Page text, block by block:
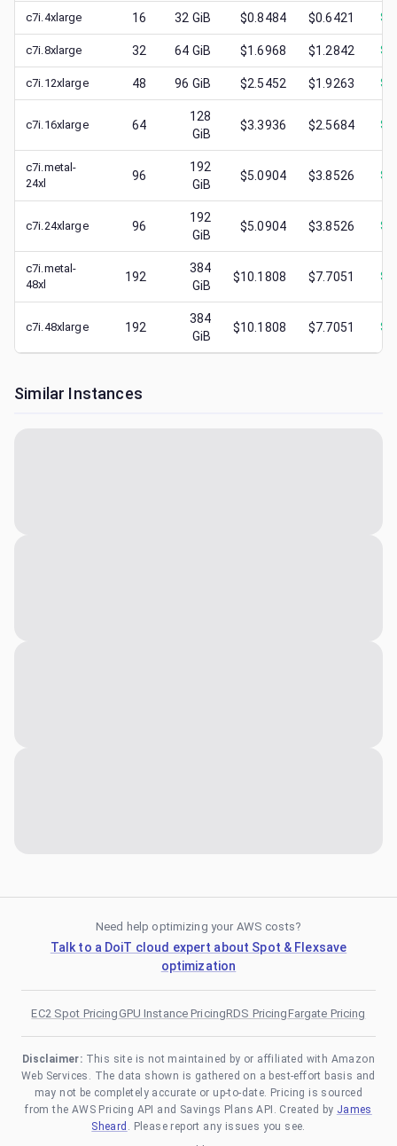
c7i.4xlarge 16 32 GiB $0.8484 $0.6421 $
c7i.8xlarge 32 64 GiB $1.6968 $1.2842 $
c7i.12xlarge 48 96 GiB $2.5452 $1.9263 $
c7i.16xlarge 64
128
GiB
$3.3936 $2.5684 $
c7i.metal-
24xl
96
192
GiB
$5.0904 $3.8526 $
c7i.24xlarge 96
192
GiB
$5.0904 $3.8526 $
c7i.metal-
48xl
192
384
GiB
$10.1808 $7.7051 $
c7i.48xlarge 192
384
GiB
$10.1808 $7.7051 $
Similar Instances
Need help optimizing your AWS costs?
Talk to a DoiT cloud expert about Spot & Flexsave
optimization
EC2 Spot PricingGPU Instance PricingRDS PricingFargate Pricing
Disclaimer: This site is not maintained by or affiliated with Amazon
Web Services. The data shown is gathered on a best-effort basis and
may not be completely accurate or up-to-date. Pricing is sourced
from the AWS Pricing API and Savings Plans API. Created by James
Sheard . Please report any issues you see.